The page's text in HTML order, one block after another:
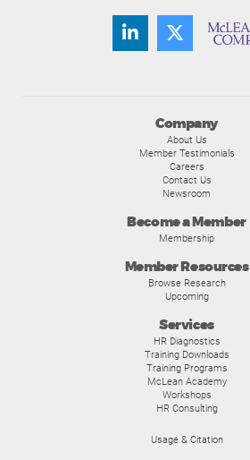
Company
About Us
Member Testimonials
Careers
Contact Us
Newsroom
Become a Member
Membership
Member Resources
Browse Research
Upcoming
Services
HR Diagnostics
Training Downloads
Training Programs
McLean Academy
Workshops
HR Consulting
Usage & Citation